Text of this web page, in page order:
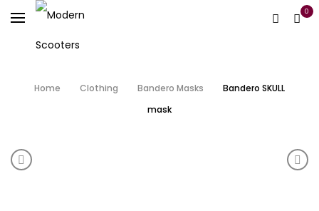
0
Home Clothing Bandero Masks
Bandero SKULL
mask
Product navigation
Bandero MIDNIGHT long neck mask